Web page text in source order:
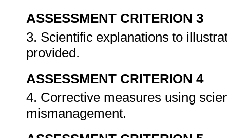
ASSESSMENT CRITERION 3
3. Scientific explanations to
provided.
ASSESSMENT CRITERION 4
4. Corrective measures using
mismanagement.